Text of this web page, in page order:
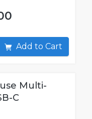
Add to Cart
Multi-
C